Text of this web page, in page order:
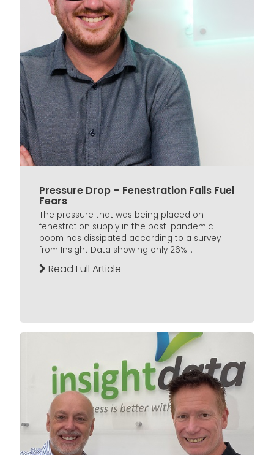
Pressure Drop – Fenestration Falls Fuel
Fears
The pressure that was being placed on
fenestration supply in the post-pandemic
boom has dissipated according to a survey
from Insight Data showing only 26%...
Read Full Article